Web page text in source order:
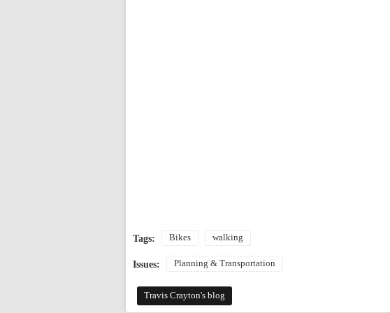
Tags: Bikes walking
Issues: Planning & Transportation
Travis Crayton's blog